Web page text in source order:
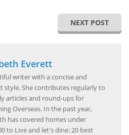
NEXT POST
Everett
writer with a concise and
style. She contributes regularly to
articles and round-ups for
Overseas. In the past year,
has covered homes under
to Live and let's dine: 20 best